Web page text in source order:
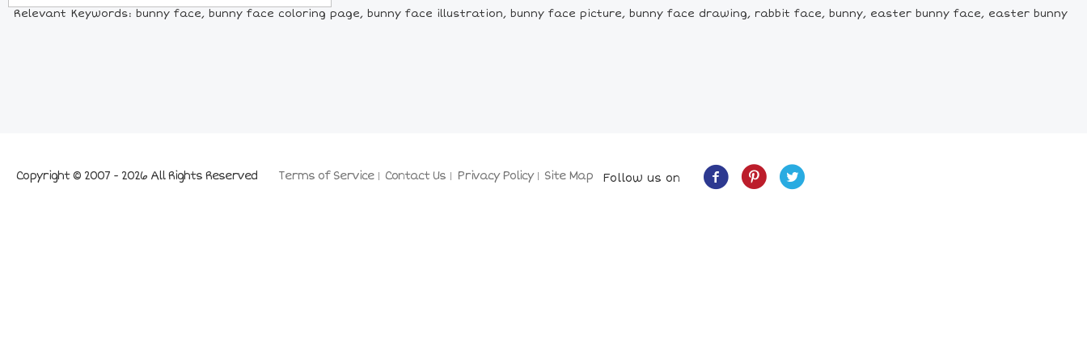
Relevant Keywords: bunny face, bunny face coloring page, bunny face illustration, bunny face picture, bunny face drawing, rabbit face, bunny, easter bunny face, easter bunny
Terms of Service Contact Us Privacy Policy Site Map
Copyright © 2007 - 2026 All Rights Reserved Follow us on